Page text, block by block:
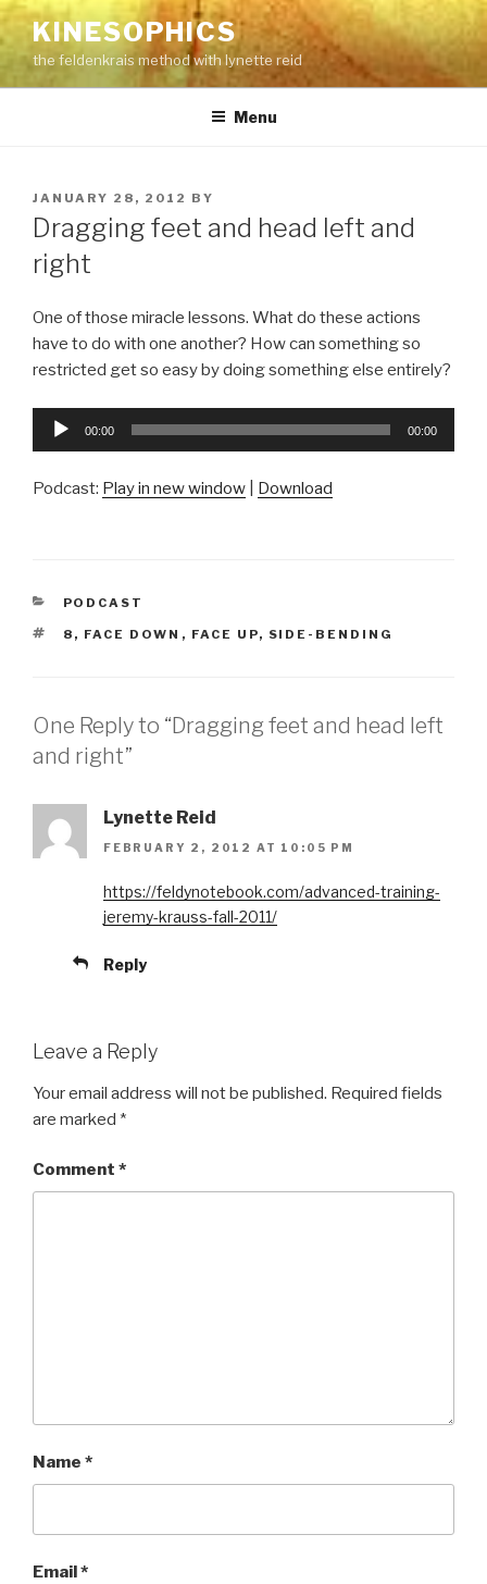
Skip
to
content
KINESOPHICS
the feldenkrais method with lynette reid
Menu
POSTED
ON
JANUARY 28, 2012 BY
Dragging feet and head left and
right
One of those miracle lessons. What do these actions
have to do with one another? How can something so
restricted get so easy by doing something else entirely?
Audio
00:00 00:00
Podcast: Play in new window Download
CATEGORIES
PODCAST
TAGS
8 , FACE DOWN , FACE UP, SIDE-BENDING
One Reply to “Dragging feet and head left
and right”
Lynette Reid
FEBRUARY 2, 2012 AT 10:05 PM
https://feldynotebook.com/advanced-training-
jeremy-krauss-fall-2011/
Reply
Leave a Reply
Your email address will not be published. Required fields
are marked *
Comment *
Name *
Email*